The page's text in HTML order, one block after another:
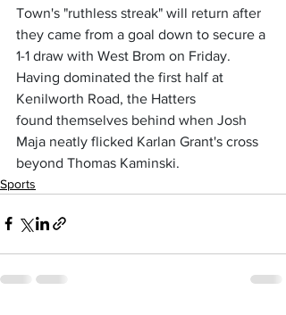
Town's "ruthless streak" will return after
they came from a goal down to secure a
1-1 draw with West Brom on Friday.
Having dominated the first half at
Kenilworth Road, the Hatters
found themselves behind when Josh
Maja neatly flicked Karlan Grant's cross
beyond Thomas Kaminski.
Sports